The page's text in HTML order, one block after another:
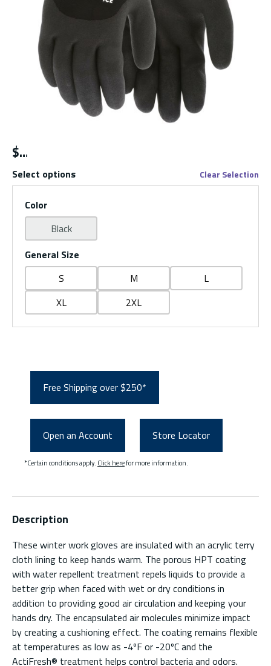
$
Select options Clear Selection
Color
Black
General Size
S
M
L
XL
2XL
Free Shipping over $250*
Open an Account Store Locator
*Certain conditions apply. Click herefor more information.
Description
These winter work gloves are insulated with an acrylic terry
cloth lining to keep hands warm. The porous HPT coating
with water repellent treatment repels liquids to provide a
better grip when faced with wet or dry conditions in
addition to providing good air circulation and keeping your
hands dry. The encapsulated air molecules minimize impact
by creating a cushioning effect. The coating remains flexible
at temperatures as low as -4ºF or -20ºC and the
ActiFresh® treatment helps control bacteria and odors.